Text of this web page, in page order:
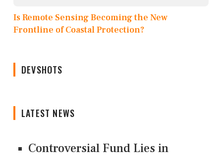
Is Remote Sensing Becoming the New
Frontline of Coastal Protection?
DEVSHOTS
LATEST NEWS
Controversial Fund Lies in